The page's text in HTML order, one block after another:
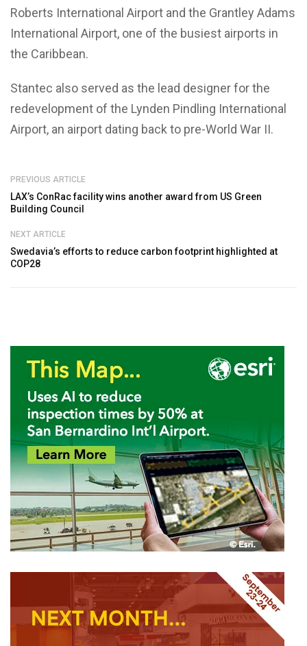
Roberts International Airport and the Grantley Adams
International Airport, one of the busiest airports in
the Caribbean.
Stantec also served as the lead designer for the
redevelopment of the Lynden Pindling International
Airport, an airport dating back to pre-World War II.
PREVIOUS ARTICLE
LAX’s ConRac facility wins another award from US Green
Building Council
NEXT ARTICLE
Swedavia’s efforts to reduce carbon footprint highlighted at
COP28